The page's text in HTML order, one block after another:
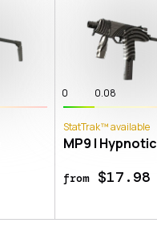
0 0.08
StatTrak™ available
MP9 | Hypnotic
from$17.98